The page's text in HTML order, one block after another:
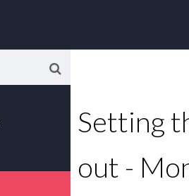
Setting
out -